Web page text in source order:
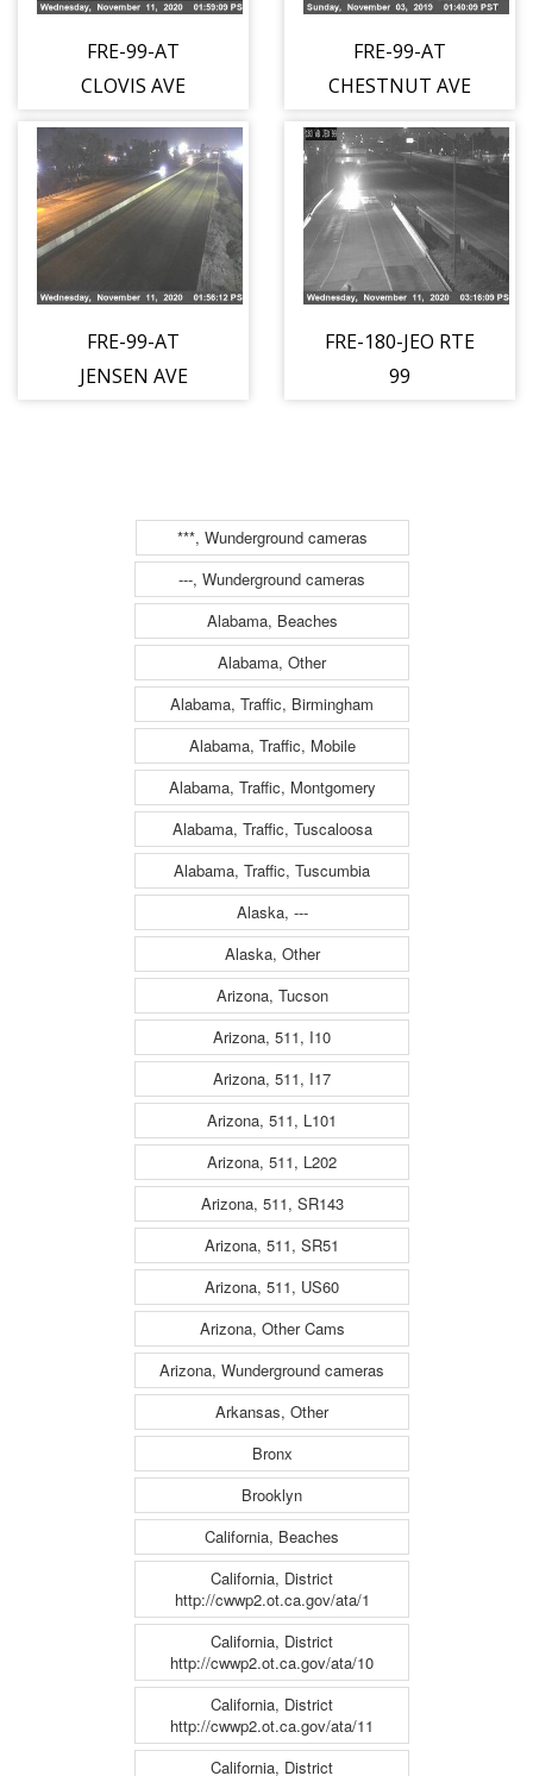
FRE-99-AT
CLOVIS AVE
FRE-99-AT
CHESTNUT AVE
FRE-99-AT
JENSEN AVE
FRE-180-JEO RTE
99
***, Wunderground cameras
---, Wunderground cameras
Alabama, Beaches
Alabama, Other
Alabama, Traffic, Birmingham
Alabama, Traffic, Mobile
Alabama, Traffic, Montgomery
Alabama, Traffic, Tuscaloosa
Alabama, Traffic, Tuscumbia
Alaska, ---
Alaska, Other
Arizona, Tucson
Arizona, 511, I10
Arizona, 511, I17
Arizona, 511, L101
Arizona, 511, L202
Arizona, 511, SR143
Arizona, 511, SR51
Arizona, 511, US60
Arizona, Other Cams
Arizona, Wunderground cameras
Arkansas, Other
Bronx
Brooklyn
California, Beaches
California, District
http://cwwp2.ot.ca.gov/ata/1
California, District
http://cwwp2.ot.ca.gov/ata/10
California, District
http://cwwp2.ot.ca.gov/ata/11
California, District